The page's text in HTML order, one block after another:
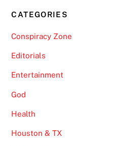
CATEGORIES
Conspiracy Zone
Editorials
Entertainment
God
Health
Houston & TX